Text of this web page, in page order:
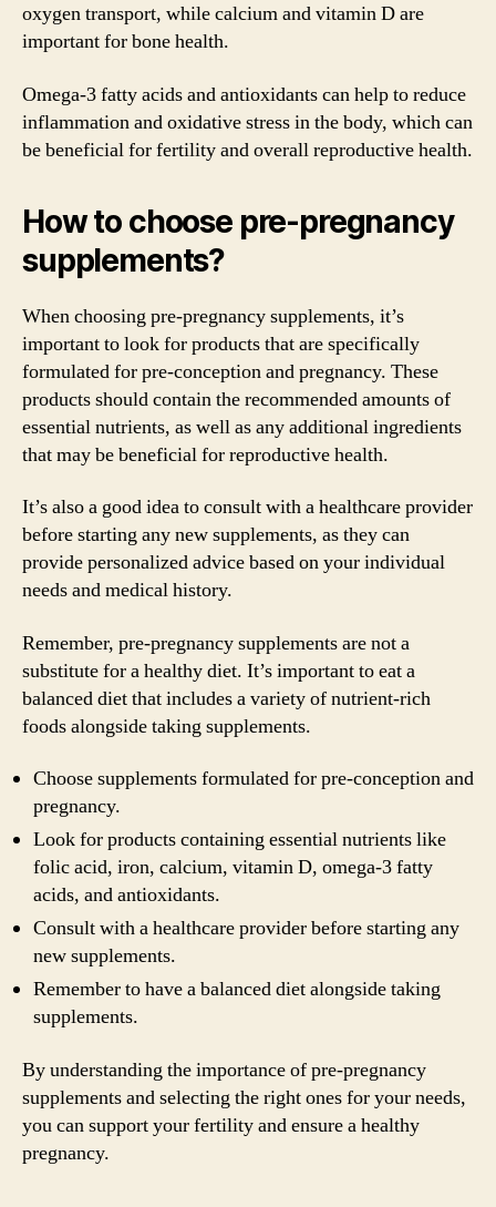
oxygen transport, while calcium and vitamin D are
important for bone health.
Omega-3 fatty acids and antioxidants can help to reduce
inflammation and oxidative stress in the body, which can
be beneficial for fertility and overall reproductive health.
How to choose pre-pregnancy
supplements?
When choosing pre-pregnancy supplements, it’s
important to look for products that are specifically
formulated for pre-conception and pregnancy. These
products should contain the recommended amounts of
essential nutrients, as well as any additional ingredients
that may be beneficial for reproductive health.
It’s also a good idea to consult with a healthcare provider
before starting any new supplements, as they can
provide personalized advice based on your individual
needs and medical history.
Remember, pre-pregnancy supplements are not a
substitute for a healthy diet. It’s important to eat a
balanced diet that includes a variety of nutrient-rich
foods alongside taking supplements.
Choose supplements formulated for pre-conception and
pregnancy.
Look for products containing essential nutrients like
folic acid, iron, calcium, vitamin D, omega-3 fatty
acids, and antioxidants.
Consult with a healthcare provider before starting any
new supplements.
Remember to have a balanced diet alongside taking
supplements.
By understanding the importance of pre-pregnancy
supplements and selecting the right ones for your needs,
you can support your fertility and ensure a healthy
pregnancy.